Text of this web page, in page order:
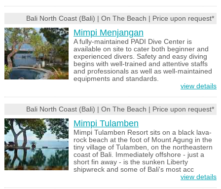
Bali North Coast (Bali) | On The Beach | Price upon request*
Mimpi Menjangan
A fully-maintained PADI Dive Center is
available on site to cater both beginner and
experienced divers. Safety and easy diving
begins with well-trained and attentive staffs
and professionals as well as well-maintained
equipments and standards.
view details
Bali North Coast (Bali) | On The Beach | Price upon request*
Mimpi Tulamben
Mimpi Tulamben Resort sits on a black lava-
rock beach at the foot of Mount Agung in the
tiny village of Tulamben, on the northeastern
coast of Bali. Immediately offshore - just a
short fin away - is the sunken Liberty
shipwreck and some of Bali's most acc
view details